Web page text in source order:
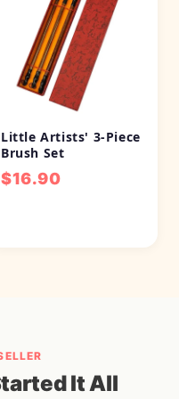
Little Artists' 3-Piece
Brush Set
$16.90
It All